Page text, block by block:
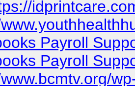
Payroll
Payroll